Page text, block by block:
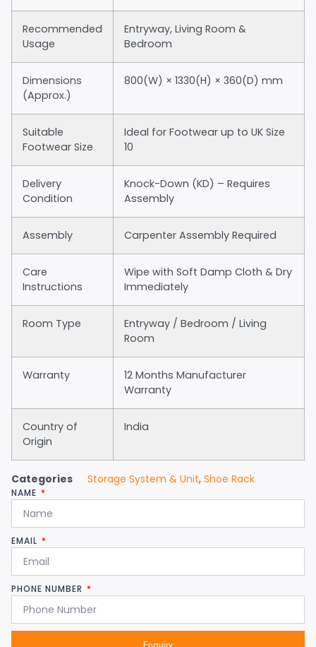
Recommended
Usage
Entryway, Living Room &
Bedroom
Dimensions
(Approx.)
800(W) × 1330(H) × 360(D) mm
Suitable
Footwear Size
Ideal for Footwear up to UK Size
10
Delivery
Condition
Knock-Down (KD) – Requires
Assembly
Assembly Carpenter Assembly Required
Care
Instructions
Wipe with Soft Damp Cloth & Dry
Immediately
Room Type
Entryway / Bedroom / Living
Room
Warranty
12 Months Manufacturer
Warranty
Country of
Origin
India
Categories Storage System & Unit, Shoe Rack
NAME
EMAIL
PHONE NUMBER